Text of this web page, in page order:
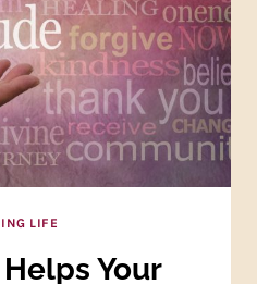
LIFE
Your